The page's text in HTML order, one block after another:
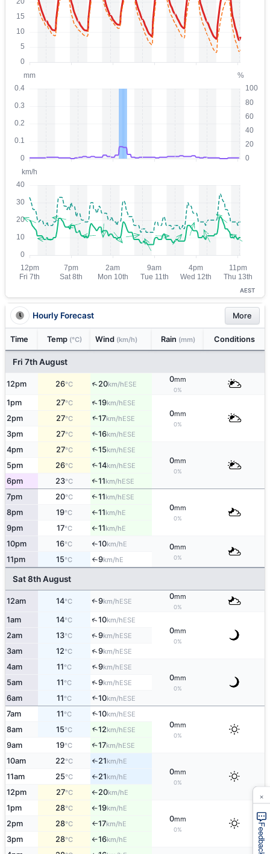
AEST
Hourly Forecast More
Time Temp (°C) Wind (km/h) Rain (mm) Conditions
Fri 7th August
12pm 26°C ↑20km/hESE
0mm
0%
1pm 27°C ↑19km/hESE
0mm
0%
2pm 27°C ↑17km/hESE
3pm 27°C ↑16km/hESE
4pm 27°C ↑15km/hESE
0mm
0%
5pm 26°C ↑14km/hESE
6pm 23°C ↑11km/hESE
7pm 20°C ↑11km/hESE
0mm
0%
8pm 19°C ↑11km/hE
9pm 17°C ↑11km/hE
10pm 16°C ↑10km/hE 0mm
0%
11pm 15°C ↑9km/hE
Sat 8th August
12am 14°C ↑9km/hESE
0mm
0%
1am 14°C ↑10km/hESE
0mm
0%
2am 13°C ↑9km/hESE
3am 12°C ↑9km/hESE
4am 11°C ↑9km/hESE
0mm
0%
5am 11°C ↑9km/hESE
6am 11°C ↑10km/hESE
7am 11°C ↑10km/hESE
0mm
0%
8am 15°C ↑12km/hESE
9am 19°C ↑17km/hESE
10am 22°C ↑21km/hE
0mm
0%
11am 25°C ↑21km/hE
12pm 27°C ↑20km/hE
1pm 28°C ↑19km/hE
0mm
0%
2pm 28°C ↑17km/hE
3pm 28°C ↑16km/hE Feedback
×